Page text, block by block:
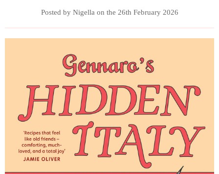
Posted by Nigella on the 26th February 2026